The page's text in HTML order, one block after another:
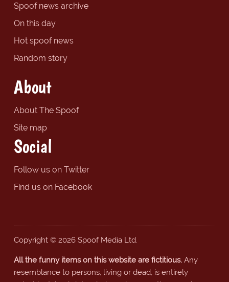
Spoof news archive
On this day
Hot spoof news
Random story
About
About The Spoof
Site map
Social
Follow us on Twitter
Find us on Facebook
Copyright © 2026 Spoof Media Ltd.
All the funny items on this website are fictitious.Any
resemblance to persons, living or dead, is entirely